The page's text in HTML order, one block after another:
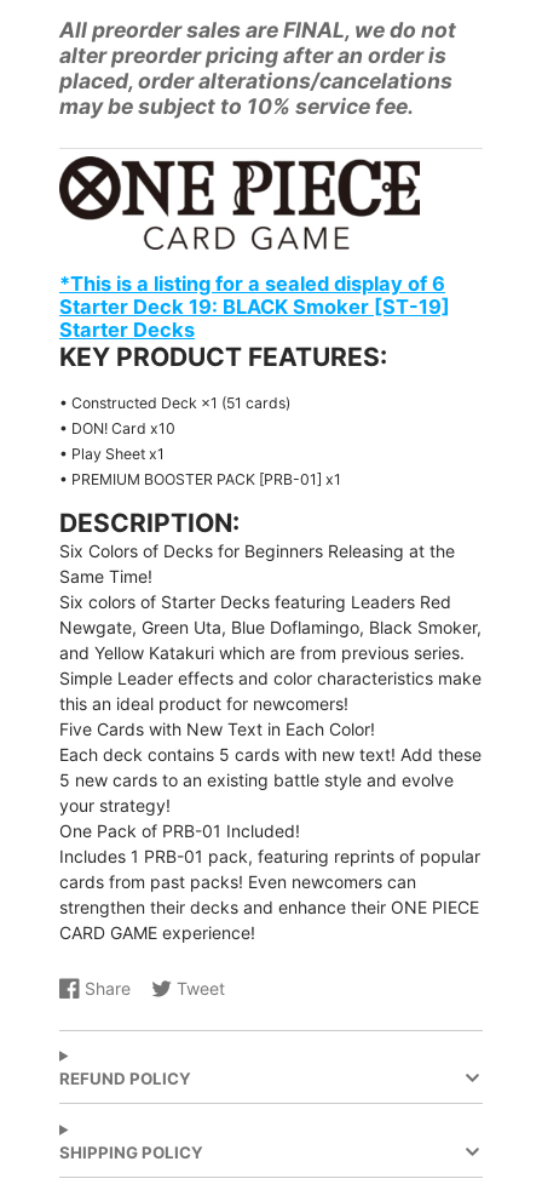
All preorder sales are FINAL, we do not
alter preorder pricing after an order is
placed, order alterations/cancelations
may be subject to 10% service fee.
*This is a listing for a sealed display of 6
Starter Deck 19: BLACK Smoker [ST-19]
Starter Decks
KEY PRODUCT FEATURES:
• Constructed Deck ×1 (51 cards)
• DON! Card x10
• Play Sheet x1
• PREMIUM BOOSTER PACK [PRB-01] x1
DESCRIPTION:
Six Colors of Decks for Beginners Releasing at the
Same Time!
Six colors of Starter Decks featuring Leaders Red
Newgate, Green Uta, Blue Doflamingo, Black Smoker,
and Yellow Katakuri which are from previous series.
Simple Leader effects and color characteristics make
this an ideal product for newcomers!
Five Cards with New Text in Each Color!
Each deck contains 5 cards with new text! Add these
5 new cards to an existing battle style and evolve
your strategy!
One Pack of PRB-01 Included!
Includes 1 PRB-01 pack, featuring reprints of popular
cards from past packs! Even newcomers can
strengthen their decks and enhance their ONE PIECE
CARD GAME experience!
Share
Share
Facebook
Opens
a
new
window.
Tweet
Share
Opens
new
window.
REFUND POLICY
SHIPPING POLICY